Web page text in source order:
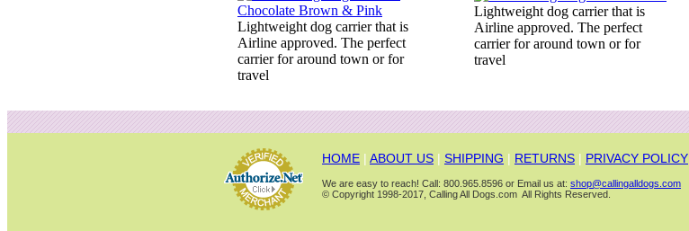
Lightweight dog carrier that is
Airline approved. The perfect
carrier for around town or for
travel
Lightweight dog carrier that is
Airline approved. The perfect
carrier for around town or for
travel
HOME | ABOUT US | SHIPPING | RETURNS | PRIVACY POLICY
We are easy to reach! Call: 800.965.8596 or Email us at: shop@callingalldogs.com
© Copyright 1998-2017, Calling All Dogs.com All Rights Reserved.